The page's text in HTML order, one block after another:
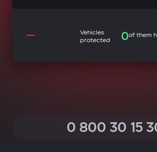
—
Vehicles
protected
0of them
0 800 30 15